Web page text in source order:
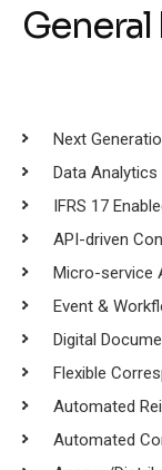
Next
Data Analytics
IFRS 17
API-driven
Micro-service
Event &
Digital
Flexible
Automated
Automated